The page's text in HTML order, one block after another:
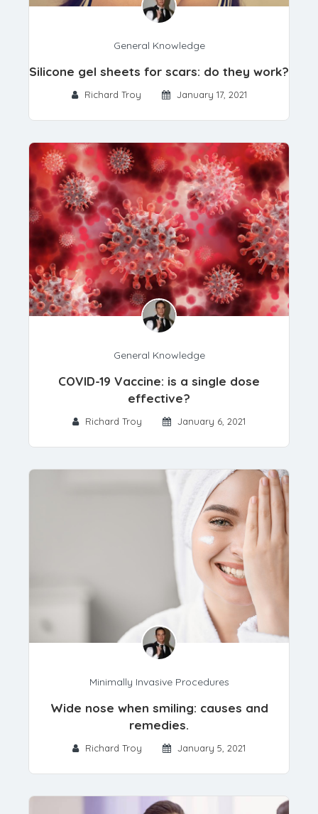
General Knowledge
Silicone gel sheets for scars: do they work?
Richard Troy January 17, 2021
General Knowledge
COVID-19 Vaccine: is a single dose
effective?
Richard Troy January 6, 2021
Minimally Invasive Procedures
Wide nose when smiling: causes and
remedies.
Richard Troy January 5, 2021